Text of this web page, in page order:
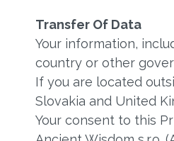
Transfer Of Data
Your information,
country or other
If you are located
Slovakia and United
Your consent to this